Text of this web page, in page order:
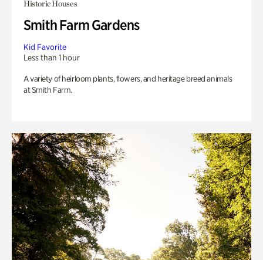
Historic Houses
Smith Farm Gardens
Kid Favorite
Less than 1 hour
A variety of heirloom plants, flowers, and heritage breed animals
at Smith Farm.